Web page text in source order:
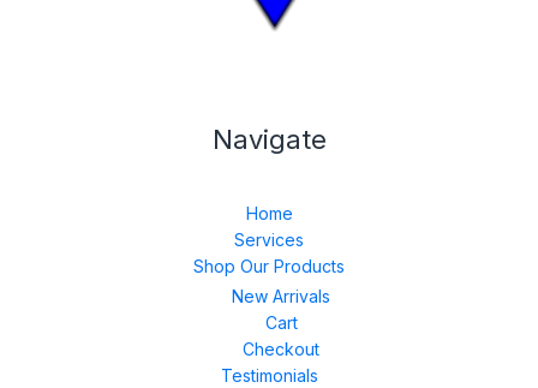
Navigate
Home
Services
Shop Our Products
New Arrivals
Cart
Checkout
Testimonials